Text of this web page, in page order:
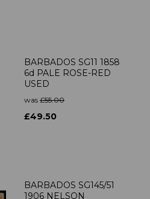
BARBADOS SG11 1858
6d PALE ROSE-RED
USED
was £55.00
£49.50
BARBADOS SG145/51
1906 NELSON